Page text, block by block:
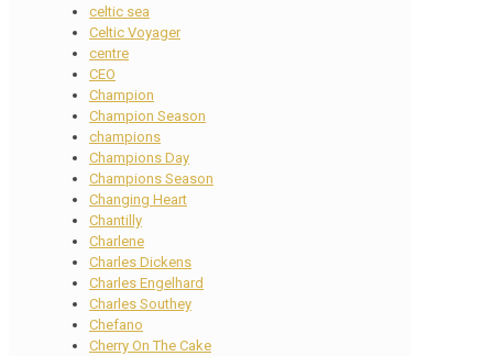
celtic sea
Celtic Voyager
centre
CEO
Champion
Champion Season
champions
Champions Day
Champions Season
Changing Heart
Chantilly
Charlene
Charles Dickens
Charles Engelhard
Charles Southey
Chefano
Cherry On The Cake